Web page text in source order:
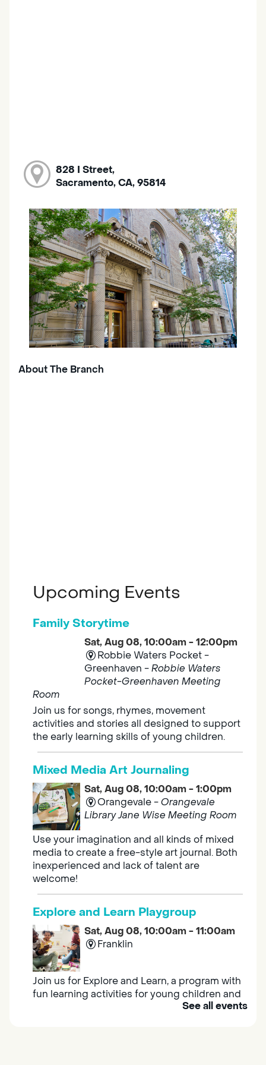
828 I Street,
Sacramento, CA, 95814
About The Branch
Upcoming Events
Family Storytime
Sat, Aug 08, 10:00am - 12:00pm
Robbie Waters Pocket -
Greenhaven -Robbie Waters
Pocket-Greenhaven Meeting
Room
Join us for songs, rhymes, movement
activities and stories all designed to support
the early learning skills of young children.
Mixed Media Art Journaling
Sat, Aug 08, 10:00am - 1:00pm
Orangevale -Orangevale
Library Jane Wise Meeting Room
Use your imagination and all kinds of mixed
media to create a free-style art journal. Both
inexperienced and lack of talent are
welcome!
Explore and Learn Playgroup
Sat, Aug 08, 10:00am - 11:00am
Franklin
Join us for Explore and Learn, a program with
fun learning activities for young children and
their caregivers to meet others and play
See all events